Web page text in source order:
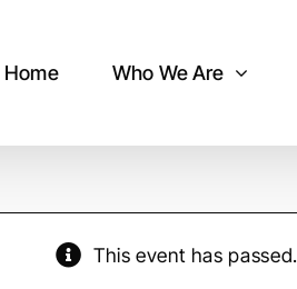
Home Who We Are
This event has passed.